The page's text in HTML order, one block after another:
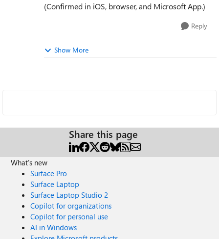
(Confirmed in iOS, browser, and Microsoft App.)
Reply
Show More
Share this page
What's new
Surface Pro
Surface Laptop
Surface Laptop Studio 2
Copilot for organizations
Copilot for personal use
AI in Windows